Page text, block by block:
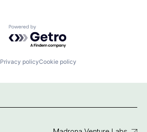
Powered by Getro.com
Privacy policyCookie policy